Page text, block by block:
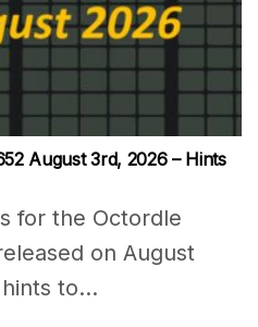
August 3rd, 2026 – Hints
for the Octordle
on August
to...